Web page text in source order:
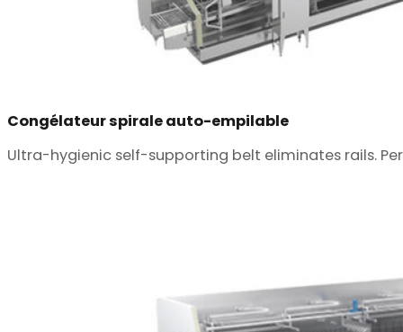
Congélateur spirale auto-empilable
Ultra-hygienic self-supporting belt eliminates rails.